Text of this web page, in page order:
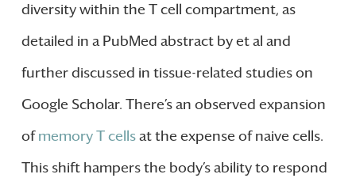
diversity within the T cell compartment, as
detailed in a PubMed abstract by et al and
further discussed in tissue-related studies on
Google Scholar. There’s an observed expansion
ofmemory T cellsat the expense of naive cells.
This shift hampers the body’s ability to respond